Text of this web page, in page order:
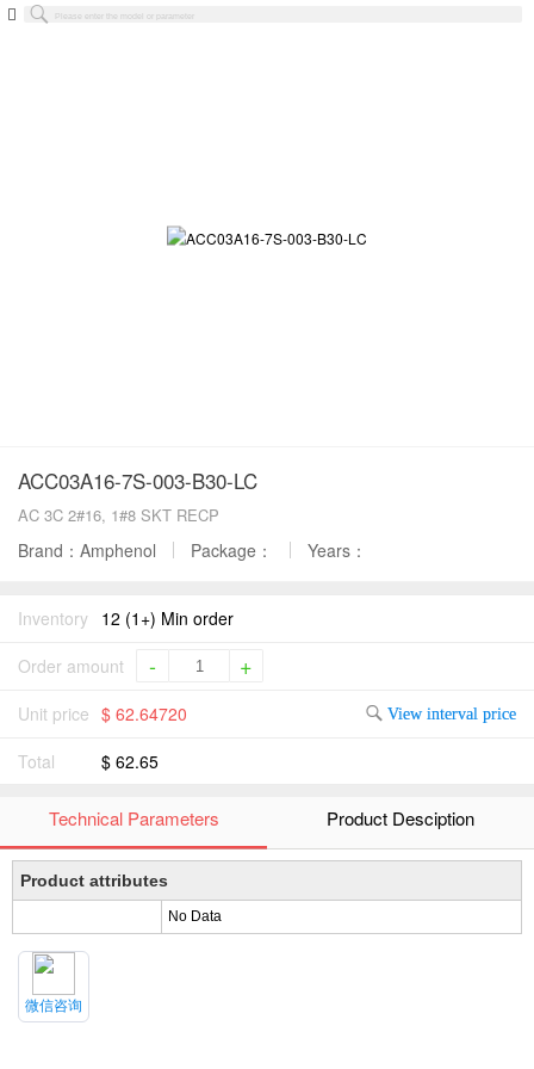
ACC03A16-7S-003-B30-LC
AC 3C 2#16, 1#8 SKT RECP
Brand：Amphenol Package： Years：
Inventory 12 (1+) Min order
Order amount
- +
Unit price $ 62.64720 View interval price
Total $ 62.65
Technical Parameters Product Desciption
Product attributes
No Data
微信咨询